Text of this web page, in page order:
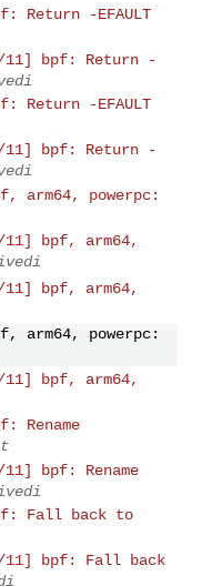
Return -EFAULT
11] bpf: Return -
Return -EFAULT
11] bpf: Return -
arm64, powerpc:
11] bpf, arm64,
11] bpf, arm64,
arm64, powerpc:
11] bpf, arm64,
Rename
bpf: Rename
Fall back to
11] bpf: Fall back